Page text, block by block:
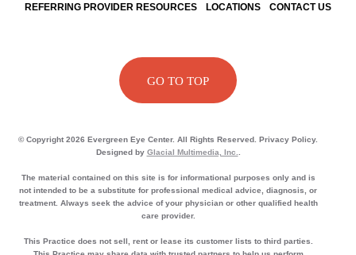
REFERRING PROVIDER RESOURCES
LOCATIONS CONTACT US
GO TO TOP
© Copyright 2026 Evergreen Eye Center. All Rights Reserved. Privacy Policy.
Designed by Glacial Multimedia, Inc.
The material contained on this site is for informational purposes only and is
not intended to be a substitute for professional medical advice, diagnosis, or
treatment. Always seek the advice of your physician or other qualified health
care provider.
This Practice does not sell, rent or lease its customer lists to third parties.